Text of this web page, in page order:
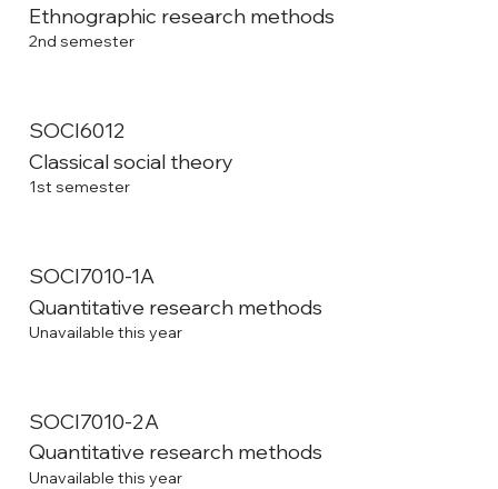
Ethnographic research methods
2nd semester
SOCI6012
Classical social theory
1st semester
SOCI7010-1A
Quantitative research methods
Unavailable this year
SOCI7010-2A
Quantitative research methods
Unavailable this year